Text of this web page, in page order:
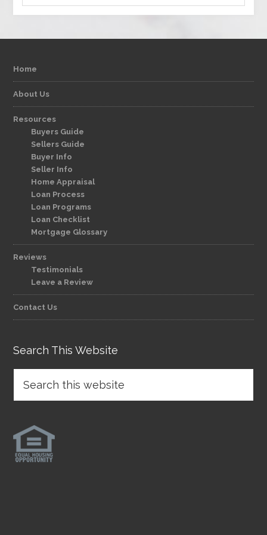
Home
About Us
Resources
Buyers Guide
Sellers Guide
Buyer Info
Seller Info
Home Appraisal
Loan Process
Loan Programs
Loan Checklist
Mortgage Glossary
Reviews
Testimonials
Leave a Review
Contact Us
Search This Website